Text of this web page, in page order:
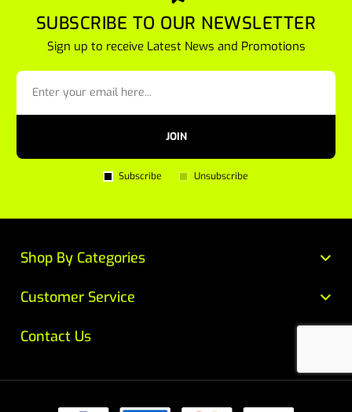
SUBSCRIBE TO OUR NEWSLETTER
Sign up to receive Latest News and Promotions
JOIN
Subscribe Unsubscribe
Customer Service
Contact Us
Shop By Categories